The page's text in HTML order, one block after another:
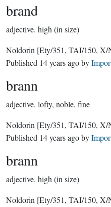
brand
adjective. high (in size)
Noldorin [Ety/351, TAI/150, X/
Published 14 years agoby
brann
adjective. lofty, noble, fine
Noldorin [Ety/351, TAI/150, X/
Published 14 years agoby
brann
adjective. high (in size)
Noldorin [Ety/351, TAI/150, X/